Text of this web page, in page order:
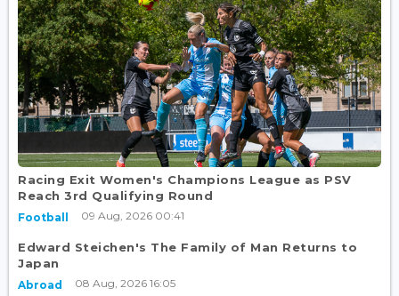
Racing Exit Women's Champions League as PSV
Reach 3rd Qualifying Round
Football 09 Aug, 2026 00:41
Edward Steichen's The Family of Man Returns to
Japan
Abroad 08 Aug, 2026 16:05